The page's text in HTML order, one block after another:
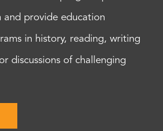
and provide education
in history, reading, writing
discussions of challenging